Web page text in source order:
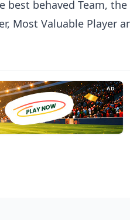
best behaved Team, the
Most Valuable Player
AD